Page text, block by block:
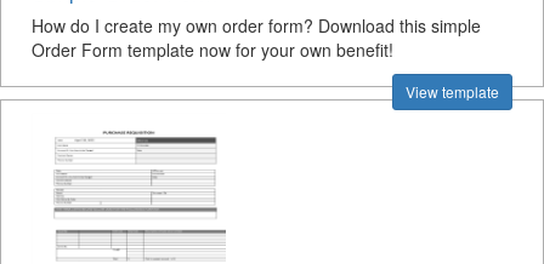
How do I create my own order form? Download this simple
Order Form template now for your own benefit!
View template